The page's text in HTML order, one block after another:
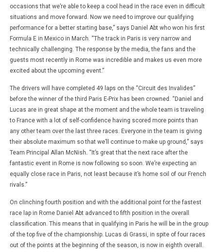
occasions that we’re able to keep a cool head in the race even in difficult
situations and move forward. Now we need to improve our qualifying
performance for a better starting base,” says Daniel Abt who won his first
Formula E in Mexico in March. “The track in Paris is very narrow and
technically challenging. The response by the media, the fans and the
guests most recently in Rome was incredible and makes us even more
excited about the upcoming event.”
The drivers will have completed 49 laps on the “Circuit des Invalides”
before the winner of the third Paris E-Prix has been crowned. “Daniel and
Lucas are in great shape at the moment and the whole team is traveling
to France with a lot of self-confidence having scored more points than
any other team over the last three races. Everyone in the team is giving
their absolute maximum so that we’ll continue to make up ground,” says
Team Principal Allan McNish. “It’s great that the next race after the
fantastic event in Rome is now following so soon. We’re expecting an
equally close race in Paris, not least because it’s home soil of our French
rivals.”
On clinching fourth position and with the additional point for the fastest
race lap in Rome Daniel Abt advanced to fifth position in the overall
classification. This means that in qualifying in Paris he will be in the group
of the top five of the championship. Lucas di Grassi, in spite of four races
out of the points at the beginning of the season, is now in eighth overall.